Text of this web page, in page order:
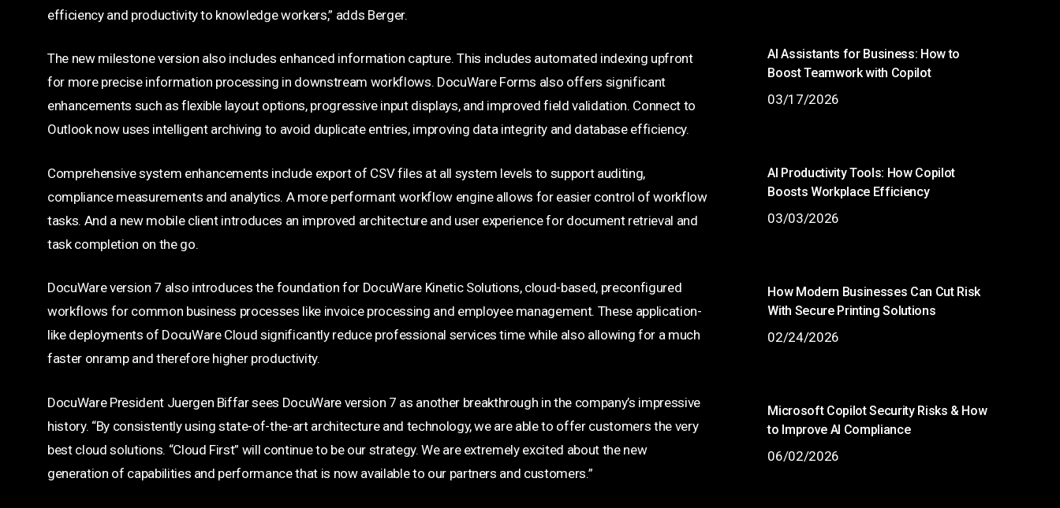
efficiency and productivity to knowledge workers,” adds Berger.
The new milestone version also includes enhanced information capture. This includes automated indexing upfront
for more precise information processing in downstream workflows. DocuWare Forms also offers significant
enhancements such as flexible layout options, progressive input displays, and improved field validation. Connect to
Outlook now uses intelligent archiving to avoid duplicate entries, improving data integrity and database efficiency.
Comprehensive system enhancements include export of CSV files at all system levels to support auditing,
compliance measurements and analytics. A more performant workflow engine allows for easier control of workflow
tasks. And a new mobile client introduces an improved architecture and user experience for document retrieval and
task completion on the go.
DocuWare version 7 also introduces the foundation for DocuWare Kinetic Solutions, cloud-based, preconfigured
workflows for common business processes like invoice processing and employee management. These application-
like deployments of DocuWare Cloud significantly reduce professional services time while also allowing for a much
faster onramp and therefore higher productivity.
DocuWare President Juergen Biffar sees DocuWare version 7 as another breakthrough in the company’s impressive
history. “By consistently using state-of-the-art architecture and technology, we are able to offer customers the very
best cloud solutions. “Cloud First” will continue to be our strategy. We are extremely excited about the new
generation of capabilities and performance that is now available to our partners and customers.”
AI Assistants for Business: How to
Boost Teamwork with Copilot
03/17/2026
AI Productivity Tools: How Copilot
Boosts Workplace Efficiency
03/03/2026
How Modern Businesses Can Cut Risk
With Secure Printing Solutions
02/24/2026
Microsoft Copilot Security Risks & How
to Improve AI Compliance
06/02/2026